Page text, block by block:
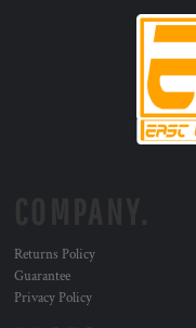
Returns Policy
Guarantee
Privacy Policy